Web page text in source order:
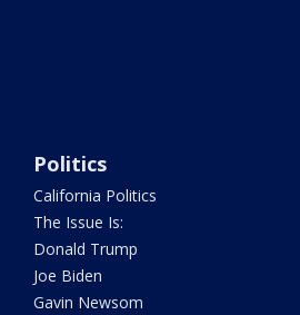
Politics
California Politics
The Issue Is:
Donald Trump
Joe Biden
Gavin Newsom